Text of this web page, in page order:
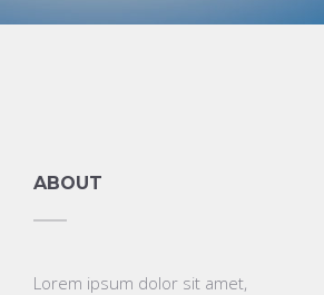
ABOUT
Lorem ipsum dolor sit amet,